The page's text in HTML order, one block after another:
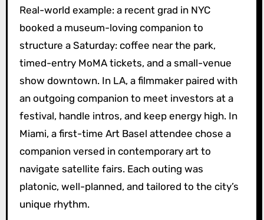
Real-world example: a recent grad in NYC
booked a museum-loving companion to
structure a Saturday: coffee near the park,
timed-entry MoMA tickets, and a small-venue
show downtown. In LA, a filmmaker paired with
an outgoing companion to meet investors at a
festival, handle intros, and keep energy high. In
Miami, a first-time Art Basel attendee chose a
companion versed in contemporary art to
navigate satellite fairs. Each outing was
platonic, well-planned, and tailored to the city’s
unique rhythm.